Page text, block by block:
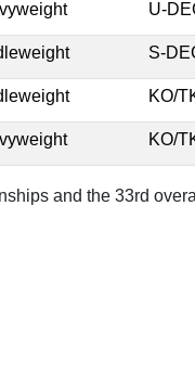
U-
S-
KO/
KO/
and the 33rd